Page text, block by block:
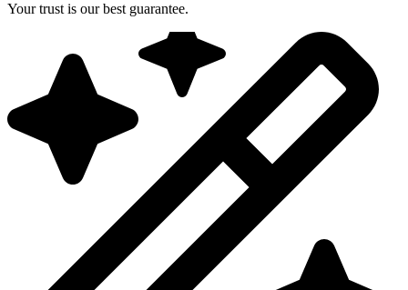
Your trust is our best guarantee.